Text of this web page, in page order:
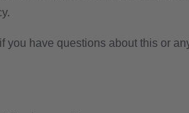
you have questions about this or